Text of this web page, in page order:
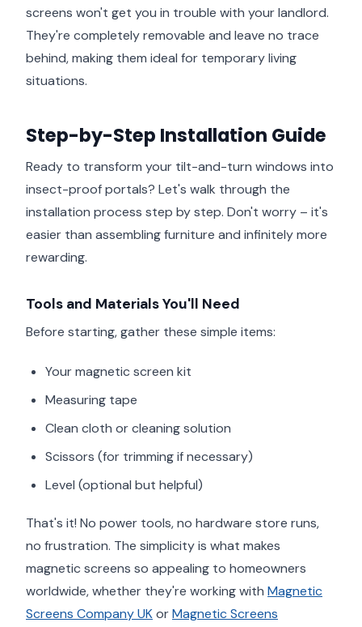
screens won't get you in trouble with your landlord.
They're completely removable and leave no trace
behind, making them ideal for temporary living
situations.
Step-by-Step Installation Guide
Ready to transform your tilt-and-turn windows into
insect-proof portals? Let's walk through the
installation process step by step. Don't worry – it's
easier than assembling furniture and infinitely more
rewarding.
Tools and Materials You'll Need
Before starting, gather these simple items:
Your magnetic screen kit
Measuring tape
Clean cloth or cleaning solution
Scissors (for trimming if necessary)
Level (optional but helpful)
That's it! No power tools, no hardware store runs,
no frustration. The simplicity is what makes
magnetic screens so appealing to homeowners
worldwide, whether they're working with Magnetic
Screens Company UKorMagnetic Screens